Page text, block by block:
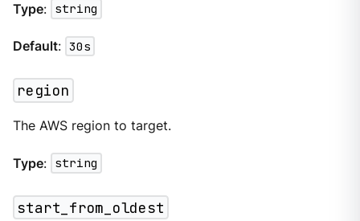
Type: string
Default: 30s
region
The AWS region to target.
Type: string
start_from_oldest